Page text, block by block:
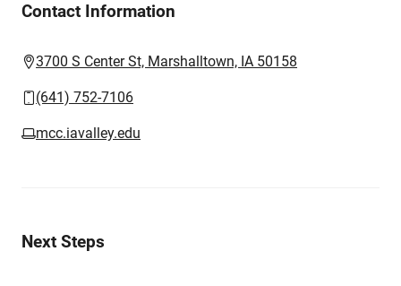
Contact Information
3700 S Center St, Marshalltown, IA 50158
(641) 752-7106
mcc.iavalley.edu
Next Steps